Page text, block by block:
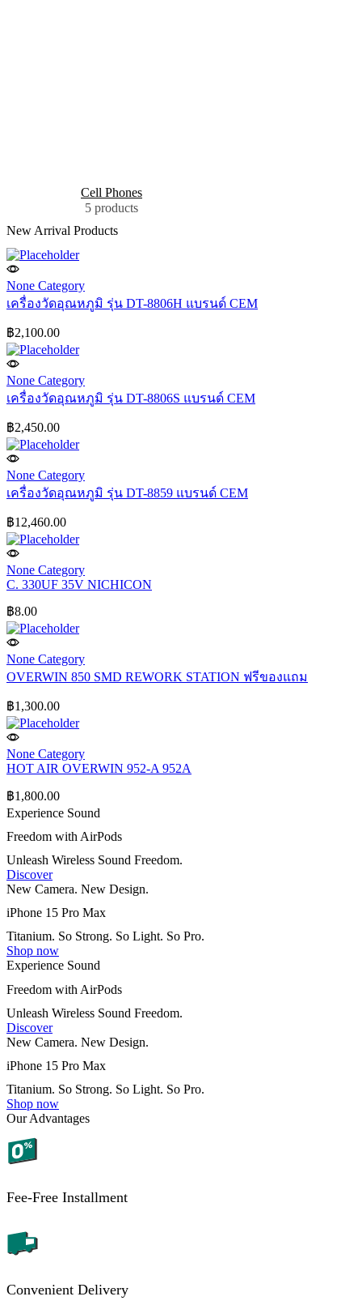
Cell Phones
5 products
New Arrival Products
None Category
เครื่องวัดอุณหภูมิ รุ่น DT-8806H แบรนด์ CEM
฿2,100.00
None Category
เครื่องวัดอุณหภูมิ รุ่น DT-8806S แบรนด์ CEM
฿2,450.00
None Category
เครื่องวัดอุณหภูมิ รุ่น DT-8859 แบรนด์ CEM
฿12,460.00
None Category
C. 330UF 35V NICHICON
฿8.00
None Category
OVERWIN 850 SMD REWORK STATION ฟรีของแถม
฿1,300.00
None Category
HOT AIR OVERWIN 952-A 952A
฿1,800.00
Experience Sound
Freedom with AirPods
Unleash Wireless Sound Freedom.
Discover
New Camera. New Design.
iPhone 15 Pro Max
Titanium. So Strong. So Light. So Pro.
Shop now
Experience Sound
Freedom with AirPods
Unleash Wireless Sound Freedom.
Discover
New Camera. New Design.
iPhone 15 Pro Max
Titanium. So Strong. So Light. So Pro.
Shop now
Our Advantages
Fee-Free Installment
Convenient Delivery